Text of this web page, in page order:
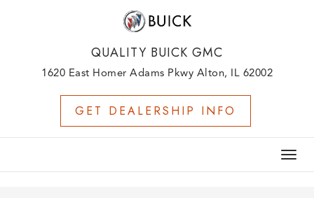
QUALITY BUICK GMC
1620 East Homer Adams Pkwy Alton, IL 62002
GET DEALERSHIP INFO